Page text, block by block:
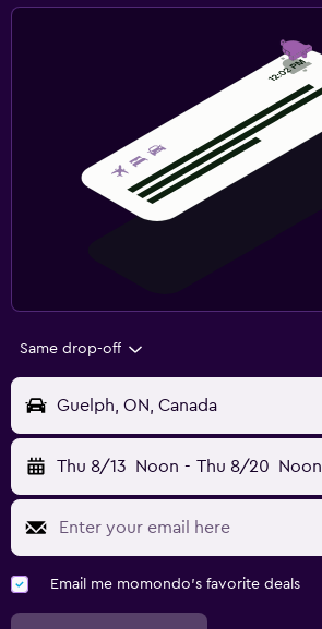
Same drop-off
Guelph, ON, Canada
Thu 8/13 Noon - Thu 8/20 Noon
Email me momondo's favorite deals